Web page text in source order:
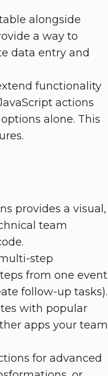
alongside
a way to
data entry and
functionality
actions
alone. This
provides a visual,
team
step
from one event
follow-up tasks).
with popular
apps your team
for advanced